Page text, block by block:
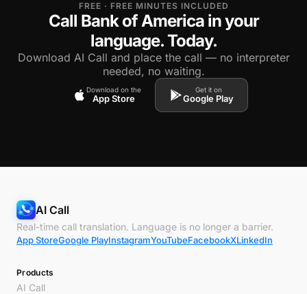
FREE · FREE MINUTES INCLUDED
Call Bank of America in your
language. Today.
Download AI Call and place the call — no interpreter
needed, no waiting.
Download on the
App Store
Get it on
Google Play
AI Call
Real-time call translation. Language is no longer a barrier.
App StoreGoogle PlayInstagramYouTubeFacebookXLinkedIn
Products
AI Call